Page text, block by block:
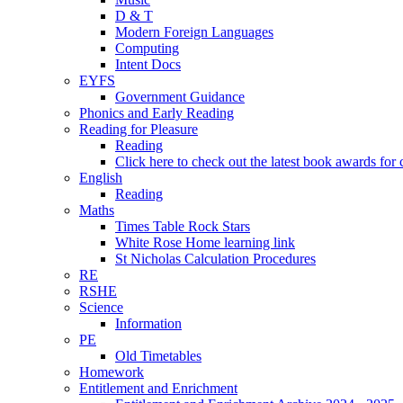
D & T
Modern Foreign Languages
Computing
Intent Docs
EYFS
Government Guidance
Phonics and Early Reading
Reading for Pleasure
Reading
Click here to check out the latest book awards for
English
Reading
Maths
Times Table Rock Stars
White Rose Home learning link
St Nicholas Calculation Procedures
RE
RSHE
Science
Information
PE
Old Timetables
Homework
Entitlement and Enrichment